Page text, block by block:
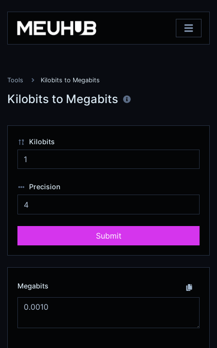
Tools Kilobits to Megabits
Kilobits to Megabits
Kilobits
Precision
Submit
Megabits